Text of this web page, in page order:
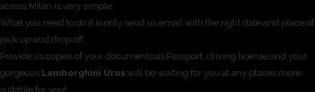
across Milan is very simple.
What you need to do it is only send us email with the right date and place of
pick up and drop off.
Provide us copies of your documents as Passport, driving license and your
gorgeous Lamborghini Urus will be waiting for you at any places more
suitable for you!.